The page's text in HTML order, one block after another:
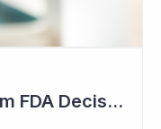
Setback for Syntara from FDA Decision